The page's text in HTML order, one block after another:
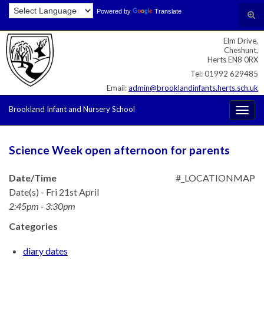
Skip
Content
Skip
navigation
Site
map
Search for: Powered by Translate
Elm Drive,
Cheshunt,
Herts EN8 0RX
Tel: 01992 629485
Email:admin@brooklandinfants.herts.sch.uk
Brookland Infant and Nursery School
Science Week open afternoon for parents
#_LOCATIONMAP
Date/Time
Date(s) - Fri 21st April
2:45pm - 3:30pm
Categories
diary dates